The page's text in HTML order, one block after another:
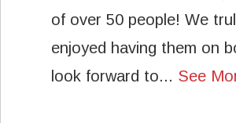
of over 50 people! We
enjoyed having them on
look forward to... See